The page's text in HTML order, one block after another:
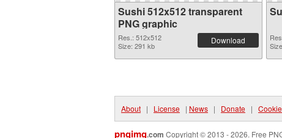
Sushi 512x512 transparent
PNG graphic
Res.: 512x512
Size: 291 kb
Download
About | License | News | Donate |
pngimg.com Copyright © 2013 - 2026. Free